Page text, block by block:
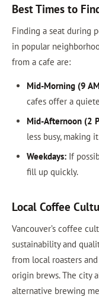
Best Times to
Finding a seat during
in popular
from a cafe are:
Mid-Morning (9
cafes offer a
Mid-Afternoon (2
less busy, making
Weekdays:If
fill up quickly.
Local Coffee
Vancouver’s coffee
sustainability and
from local roasters
origin brews. The city
alternative brewing